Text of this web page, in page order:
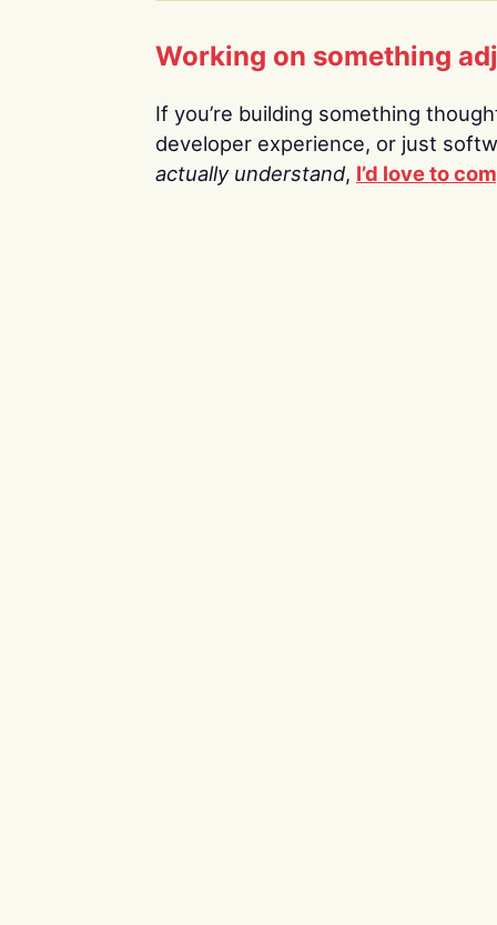
Working on something
If you’re building something
developer experience, or just
actually understand, I’d love to